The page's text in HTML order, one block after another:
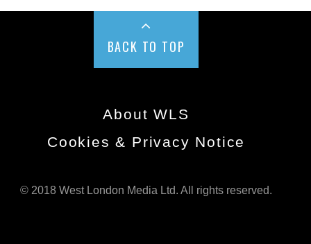
BACK TO TOP
About WLS
Cookies & Privacy Notice
© 2018 West London Media Ltd. All rights reserved.